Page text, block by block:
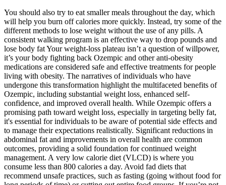
You should also try to eat smaller meals throughout the day, which
will help you burn off calories more quickly. Instead, try some of the
different methods to lose weight without the use of any pills. A
consistent walking program is an effective way to drop pounds and
lose body fat Your weight-loss plateau isn’t a question of willpower,
it’s your body fighting back Ozempic and other anti-obesity
medications are considered safe and effective treatments for people
living with obesity. The narratives of individuals who have
undergone this transformation highlight the multifaceted benefits of
Ozempic, including substantial weight loss, enhanced self-
confidence, and improved overall health​​. While Ozempic offers a
promising path toward weight loss, especially in targeting belly fat,
it's essential for individuals to be aware of potential side effects and
to manage their expectations realistically. Significant reductions in
abdominal fat and improvements in overall health are common
outcomes, providing a solid foundation for continued weight
management. A very low calorie diet (VLCD) is where you
consume less than 800 calories a day. Avoid fad diets that
recommend unsafe practices, such as fasting (going without food for